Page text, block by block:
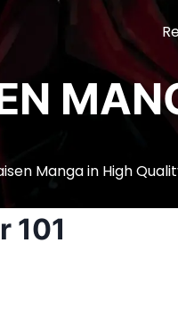
Manga in High
101